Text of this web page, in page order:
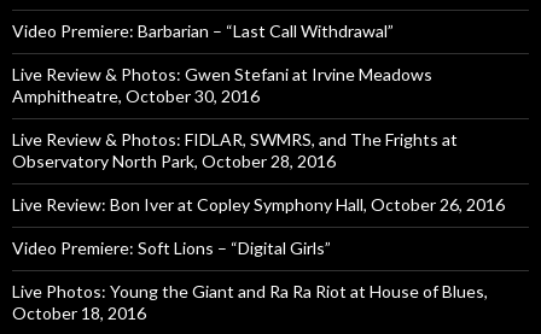
Video Premiere: Barbarian – “Last Call Withdrawal”
Live Review & Photos: Gwen Stefani at Irvine Meadows
Amphitheatre, October 30, 2016
Live Review & Photos: FIDLAR, SWMRS, and The Frights at
Observatory North Park, October 28, 2016
Live Review: Bon Iver at Copley Symphony Hall, October 26, 2016
Video Premiere: Soft Lions – “Digital Girls”
Live Photos: Young the Giant and Ra Ra Riot at House of Blues,
October 18, 2016